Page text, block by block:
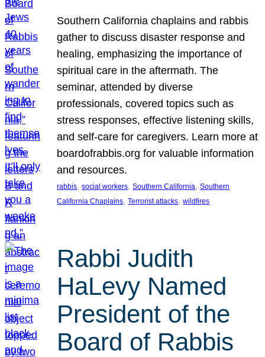
Southern California chaplains and rabbis
gather to discuss disaster response and
healing, emphasizing the importance of
spiritual care in the aftermath. The
seminar, attended by diverse
professionals, covered topics such as
stress responses, effective listening skills,
and self-care for caregivers. Learn more at
boardofrabbis.org for valuable information
and resources.
rabbis, social workers, Southern California, Southern
California Chaplains, Terrorist attacks, wildfires
Rabbi Judith
HaLevy Named
President of the
Board of Rabbis